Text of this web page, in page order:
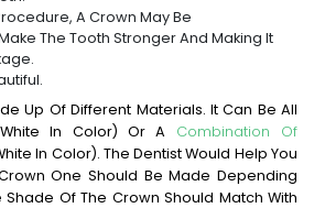
A Crown May Be
The Tooth Stronger And Making It
Up Of Different Materials. It Can Be All
In Color) Or A Combination Of
In Color). The Dentist Would Help You
One Should Be Made Depending
Shade Of The Crown Should Match With